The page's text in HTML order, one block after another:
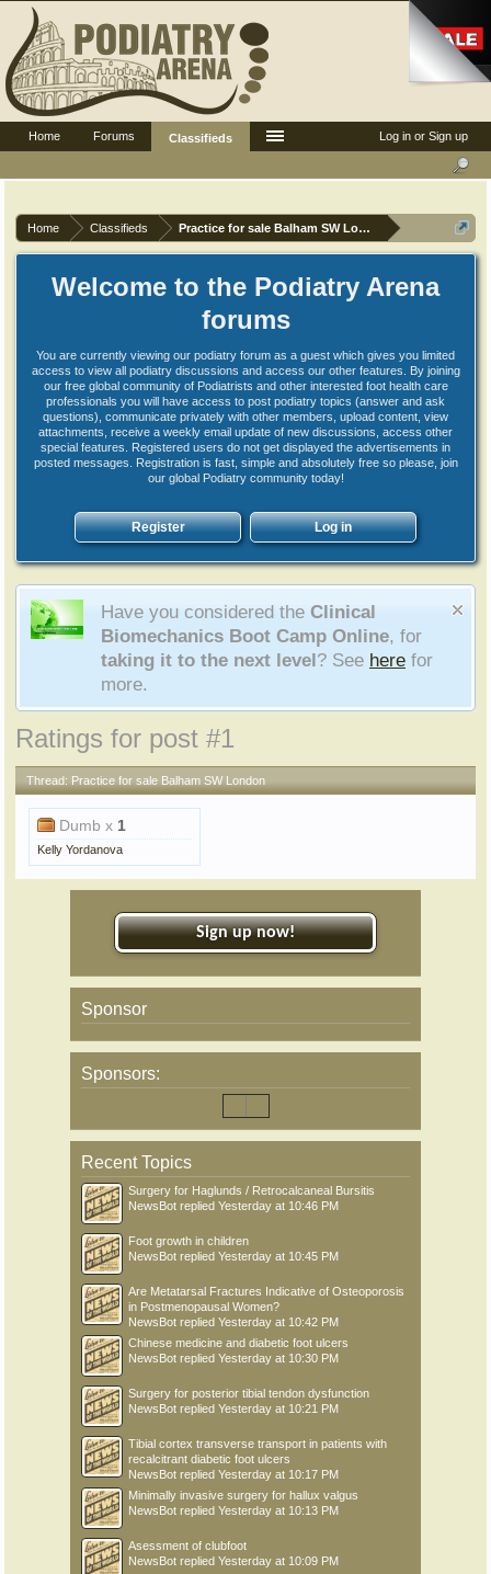
Home Classifieds Practice for sale Balham SW London
Welcome to the Podiatry Arena
forums
You are currently viewing our podiatry forum as a guest which gives you limited
access to view all podiatry discussions and access our other features. By joining
our free global community of Podiatrists and other interested foot health care
professionals you will have access to post podiatry topics (answer and ask
questions), communicate privately with other members, upload content, view
attachments, receive a weekly email update of new discussions, access other
special features. Registered users do not get displayed the advertisements in
posted messages. Registration is fast, simple and absolutely free so please, join
our global Podiatry community today!
Register Log in
Have you considered the Clinical
Biomechanics Boot Camp Online, for
taking it to the next level? See here for
more.
Ratings for post #1
Thread: Practice for sale Balham SW London
Dumb x 1
Kelly Yordanova
Sign up now!
Sponsor
Sponsors:
Recent Topics
Surgery for Haglunds / Retrocalcaneal Bursitis
NewsBot replied Yesterday at 10:46 PM
Foot growth in children
NewsBot replied Yesterday at 10:45 PM
Are Metatarsal Fractures Indicative of Osteoporosis
in Postmenopausal Women?
NewsBot replied Yesterday at 10:42 PM
Chinese medicine and diabetic foot ulcers
NewsBot replied Yesterday at 10:30 PM
Surgery for posterior tibial tendon dysfunction
NewsBot replied Yesterday at 10:21 PM
Tibial cortex transverse transport in patients with
recalcitrant diabetic foot ulcers
NewsBot replied Yesterday at 10:17 PM
Minimally invasive surgery for hallux valgus
NewsBot replied Yesterday at 10:13 PM
Asessment of clubfoot
NewsBot replied Yesterday at 10:09 PM
Log in or Sign up
Home Forums Classifieds